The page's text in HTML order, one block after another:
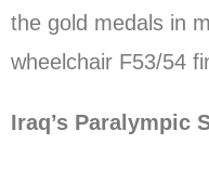
the gold medals in
wheelchair F53/54
Iraq’s Paralympic